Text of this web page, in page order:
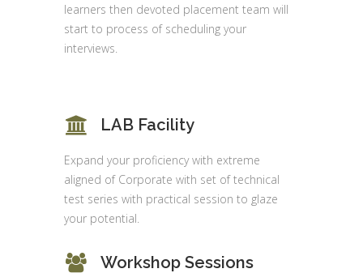
learners then devoted placement team will
start to process of scheduling your
interviews.
LAB Facility
Expand your proficiency with extreme
aligned of Corporate with set of technical
test series with practical session to glaze
your potential.
Workshop Sessions